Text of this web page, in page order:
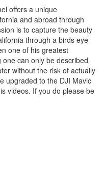
offers a unique
and abroad through
is to capture the beauty
through a birds eye
one of his greatest
can only be described
without the risk of actually
upgraded to the DJI Mavic
videos. If you do please be